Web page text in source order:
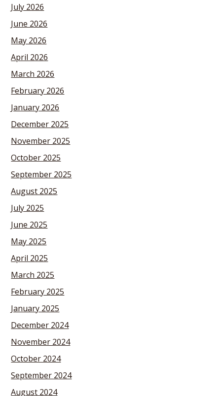
July 2026
June 2026
May 2026
April 2026
March 2026
February 2026
January 2026
December 2025
November 2025
October 2025
September 2025
August 2025
July 2025
June 2025
May 2025
April 2025
March 2025
February 2025
January 2025
December 2024
November 2024
October 2024
September 2024
August 2024